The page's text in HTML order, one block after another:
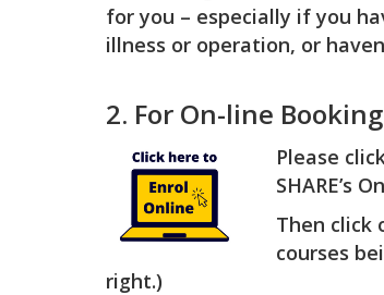
for you – especially if you
illness or operation, or
2. For On-line
Please
SHARE’s
Then click
courses
right.)